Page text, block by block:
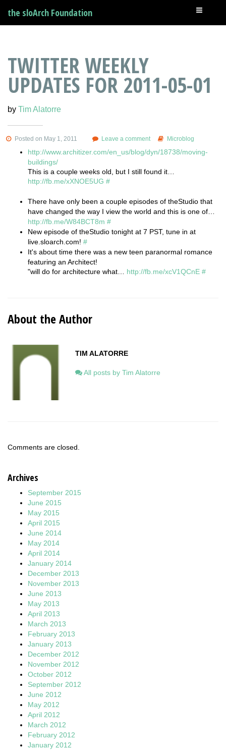
the sloArch Foundation
TWITTER WEEKLY
UPDATES FOR 2011-05-01
by Tim Alatorre
Posted on May 1, 2011 Leave a comment Microblog
http://www.architizer.com/en_us/blog/dyn/18738/moving-
buildings/
This is a couple weeks old, but I still found it…
http://fb.me/xXNOE5UG #
There have only been a couple episodes of theStudio that
have changed the way I view the world and this is one of…
http://fb.me/W84BCT8m #
New episode of theStudio tonight at 7 PST, tune in at
live.sloarch.com! #
It's about time there was a new teen paranormal romance
featuring an Architect!
"will do for architecture what… http://fb.me/xcV1QCnE #
About the Author
TIM ALATORRE
All posts by Tim Alatorre
Comments are closed.
Archives
September 2015
June 2015
May 2015
April 2015
June 2014
May 2014
April 2014
January 2014
December 2013
November 2013
June 2013
May 2013
April 2013
March 2013
February 2013
January 2013
December 2012
November 2012
October 2012
September 2012
June 2012
May 2012
April 2012
March 2012
February 2012
January 2012